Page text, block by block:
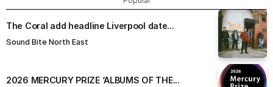
The Coral add headline Liverpool date...
Sound Bite North East
​2026 MERCURY PRIZE ‘ALBUMS OF THE...